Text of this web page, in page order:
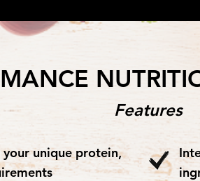
Features
your unique protein,